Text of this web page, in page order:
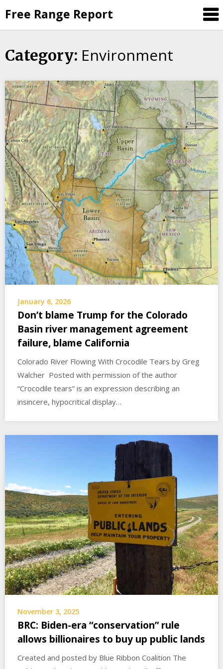
to
content
Free Range Report
Category: Environment
January 6, 2026
Don’t blame Trump for the Colorado
Basin river management agreement
failure, blame California
Colorado River Flowing With Crocodile Tears by Greg
Walcher Posted with permission of the author
“Crocodile tears” is an expression describing an
insincere, hypocritical display…
November 3, 2025
BRC: Biden-era “conservation” rule
allows billionaires to buy up public lands
Created and posted by Blue Ribbon Coalition The